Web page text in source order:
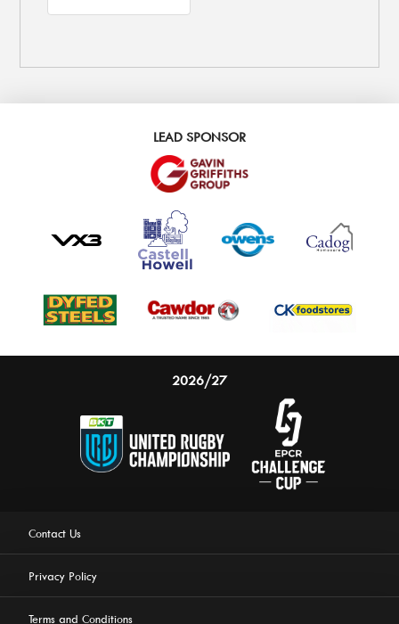
LEAD SPONSOR
2026/27
Contact Us
Privacy Policy
Terms and Conditions